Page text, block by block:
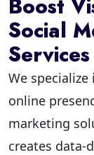
Boost
Social
Services
We
online
marketing
creates data-